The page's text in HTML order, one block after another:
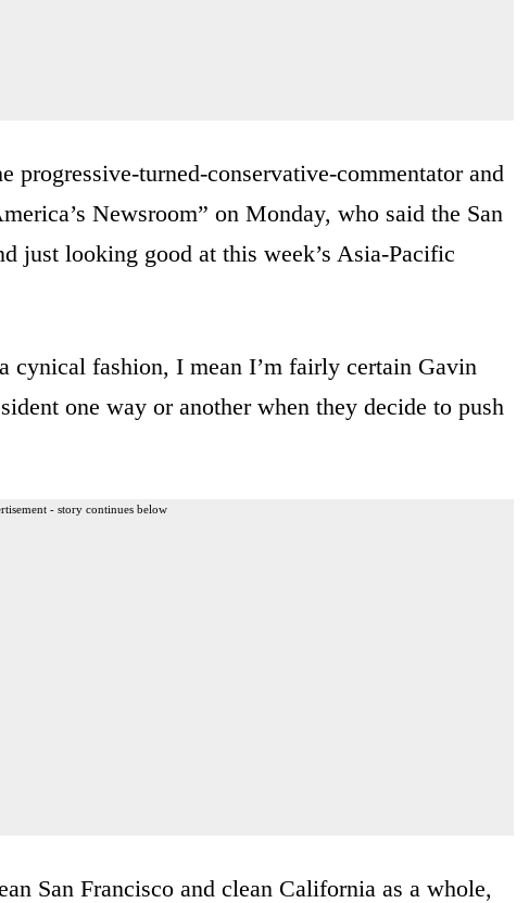
progressive-turned-conservative-commentator and
Newsroom” on Monday, who said the San
just looking good at this week’s Asia-Pacific
cynical fashion, I mean I’m fairly certain Gavin
one way or another when they decide to push
- story continues below
San Francisco and clean California as a whole,